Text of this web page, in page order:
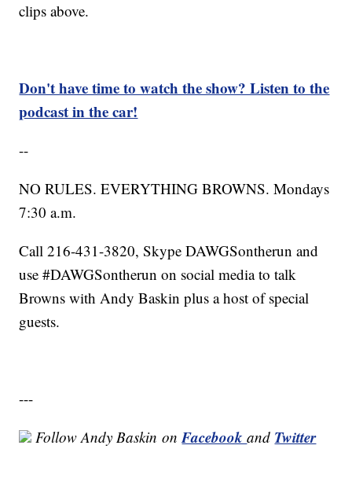
clips above.
Don't have time to watch the show? Listen to the
podcast in the car!
--
NO RULES. EVERYTHING BROWNS. Mondays
7:30 a.m.
Call 216-431-3820, Skype DAWGSontherun and
use #DAWGSontherun on social media to talk
Browns with Andy Baskin plus a host of special
guests.
---
Follow Andy Baskin onFacebookand Twitter